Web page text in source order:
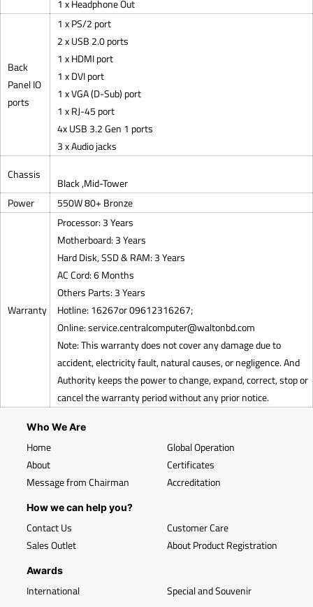
1 x Headphone Out
Back
Panel IO
ports
1 x PS/2 port
2 x USB 2.0 ports
1 x HDMI port
1 x DVI port
1 x VGA (D-Sub) port
1 x RJ-45 port
4x USB 3.2 Gen 1 ports
3 x Audio jacks
Chassis
Black ,Mid-Tower
Power
550W 80+ Bronze
Warranty
Processor: 3 Years
Motherboard: 3 Years
Hard Disk, SSD & RAM: 3 Years
AC Cord: 6 Months
Others Parts: 3 Years
Hotline: 16267or 09612316267;
Online:service.centralcomputer@waltonbd.com
Note: This warranty does not cover any damage due to
accident, electricity fault, natural causes, or negligence. And
Authority keeps the power to change, expand, correct, stop or
cancel the warranty period without any prior notice.
Who We Are
Home
About
Message from Chairman
Global Operation
Certificates
Accreditation
How we can help you?
Contact Us
Sales Outlet
Customer Care
About Product Registration
Awards
International Special and Souvenir